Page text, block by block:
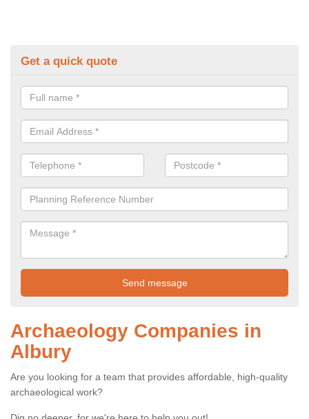
Get a quick quote
Archaeology Companies in
Albury
Are you looking for a team that provides affordable, high-quality
archaeological work?